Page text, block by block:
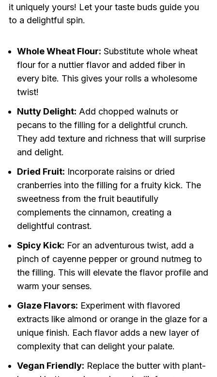
it uniquely yours! Let your taste buds guide you
to a delightful spin.
Whole Wheat Flour: Substitute whole wheat
flour for a nuttier flavor and added fiber in
every bite. This gives your rolls a wholesome
twist!
Nutty Delight: Add chopped walnuts or
pecans to the filling for a delightful crunch.
They add texture and richness that will surprise
and delight.
Dried Fruit: Incorporate raisins or dried
cranberries into the filling for a fruity kick. The
sweetness from the fruit beautifully
complements the cinnamon, creating a
delightful contrast.
Spicy Kick: For an adventurous twist, add a
pinch of cayenne pepper or ground nutmeg to
the filling. This will elevate the flavor profile and
warm your senses.
Glaze Flavors: Experiment with flavored
extracts like almond or orange in the glaze for a
unique finish. Each flavor adds a new layer of
complexity that can delight your palate.
Vegan Friendly: Replace the butter with plant-